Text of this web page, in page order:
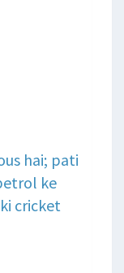
hai; pati
ke
cricket